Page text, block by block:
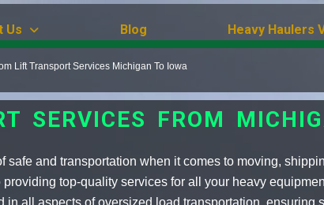
Us Blog Heavy Haulers
Lift Transport Services Michigan To Iowa
SERVICES FROM
and transportation when it comes to moving,
top-quality services for all your heavy